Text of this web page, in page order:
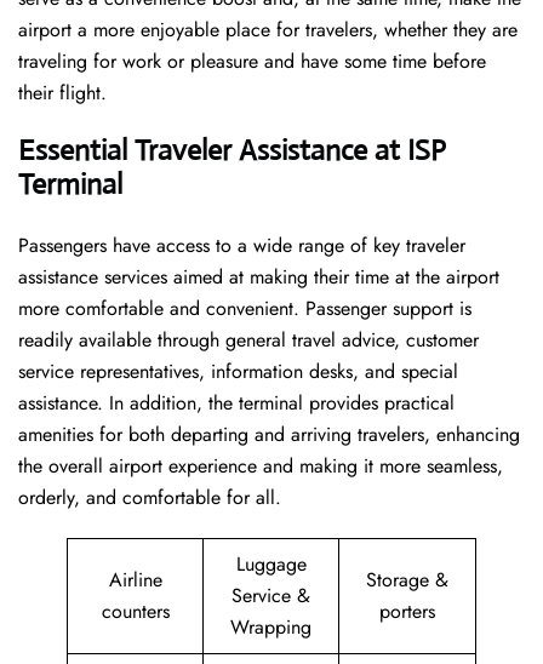
airport a more enjoyable place for travelers, whether they are
traveling for work or pleasure and have some time before
their flight.
Essential Traveler Assistance at ISP
Terminal
Passengers​‍​‌‍​‍‌​‍​‌‍​‍‌ have access to a wide range of key traveler
assistance services aimed at making their time at the airport
more comfortable and convenient. Passenger support is
readily available through general travel advice, customer
service representatives, information desks, and special
assistance. In addition, the terminal provides practical
amenities for both departing and arriving travelers, enhancing
the overall airport experience and making it more seamless,
orderly, and comfortable for all.
Airline
counters
Luggage
Service &
Wrapping
Storage &
porters